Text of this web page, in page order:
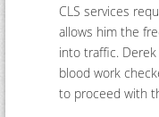
CLS services
allows him the
into traffic.
blood work
to proceed with